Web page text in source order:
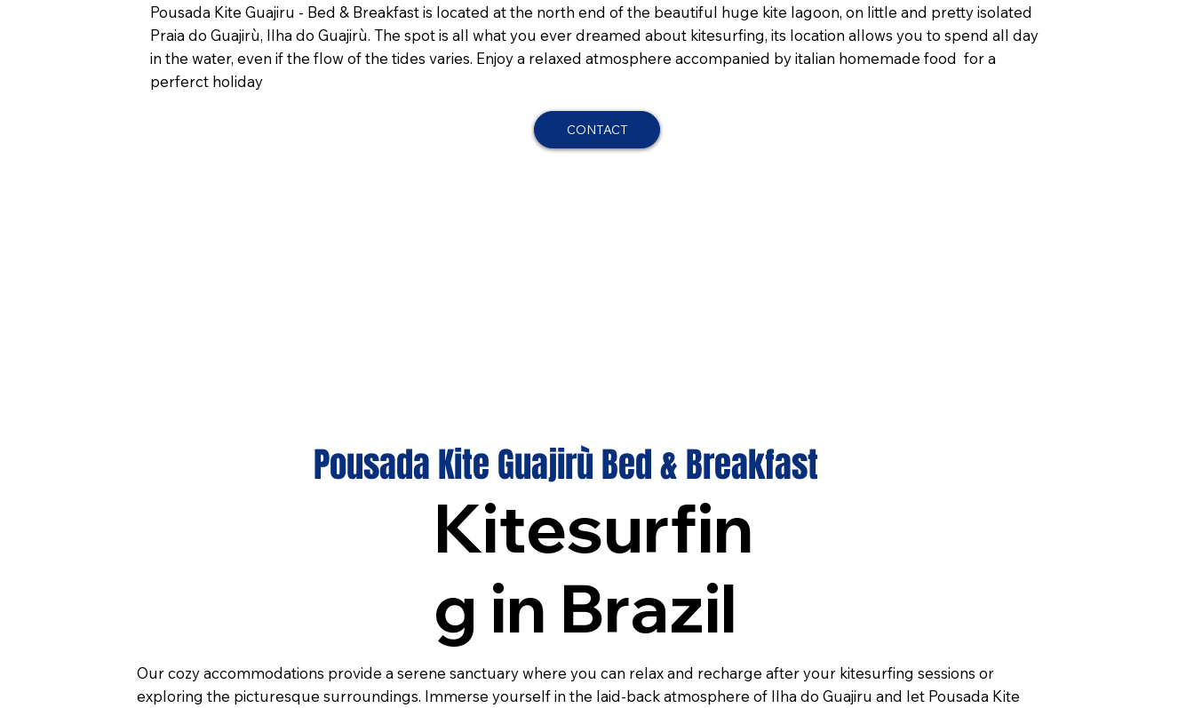
Pousada Kite Guajiru - Bed & Breakfast is located at the north end of the beautiful huge kite lagoon, on little and pretty isolated
Praia do Guajirù, Ilha do Guajirù. The spot is all what you ever dreamed about kitesurfing, its location allows you to spend all day
in the water, even if the flow of the tides varies. Enjoy a relaxed atmosphere accompanied by italian homemade food for a
perferct holiday
CONTACT
Our cozy accommodations provide a serene sanctuary where you can relax and recharge after your kitesurfing sessions or
exploring the picturesque surroundings. Immerse yourself in the laid-back atmosphere of Ilha do Guajiru and let Pousada Kite
Pousada Kite Guajirù Bed & Breakfast
Kitesurfin
g in Brazil